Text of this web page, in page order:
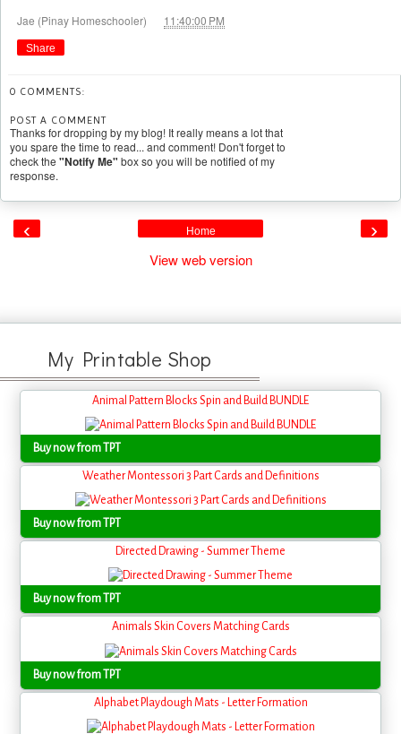
Jae (Pinay Homeschooler) 11:40:00 PM
Share
0 COMMENTS:
POST A COMMENT
Thanks for dropping by my blog! It really means a lot that
you spare the time to read... and comment! Don't forget to
check the "Notify Me" box so you will be notified of my
response.
‹ ›
Home
View web version
My Printable Shop
Animal Pattern Blocks Spin and Build BUNDLE
Buy now from TPT
Weather Montessori 3 Part Cards and Definitions
Buy now from TPT
Directed Drawing - Summer Theme
Buy now from TPT
Animals Skin Covers Matching Cards
Buy now from TPT
Alphabet Playdough Mats - Letter Formation